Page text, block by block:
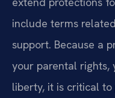
include terms
support. Because a
your parental rights,
liberty, it is critical